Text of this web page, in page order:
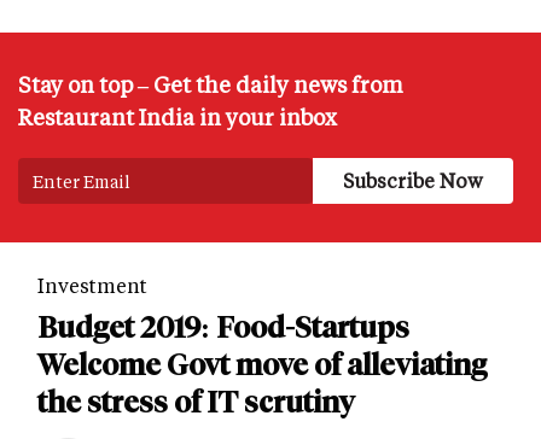
Stay on top – Get the daily news from
Restaurant India in your inbox
Investment
Budget 2019: Food-Startups
Welcome Govt move of alleviating
the stress of IT scrutiny